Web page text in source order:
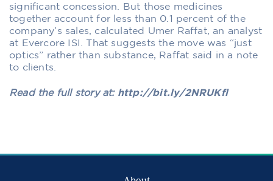
significant concession. But those medicines
together account for less than 0.1 percent of the
company’s sales, calculated Umer Raffat, an analyst
at Evercore ISI. That suggests the move was “just
optics” rather than substance, Raffat said in a note
to clients.
Read the full story at: http://bit.ly/2NRUKfl